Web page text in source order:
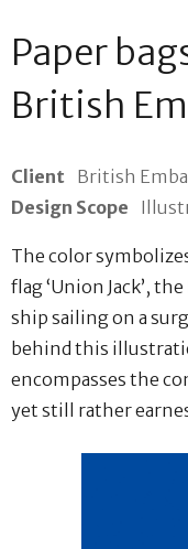
Paper
British
Client British
Design Scope
The color
flag ‘Union Jack’,
ship sailing on a
behind this
encompasses the
yet still rather